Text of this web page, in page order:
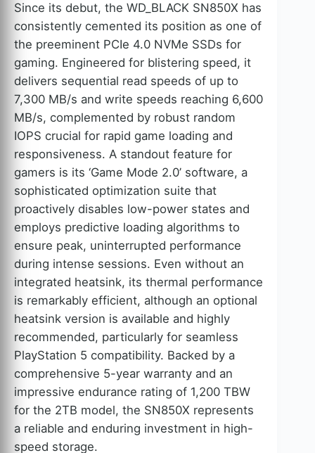
Since its debut, the WD_BLACK SN850X has
consistently cemented its position as one of
the preeminent PCIe 4.0 NVMe SSDs for
gaming. Engineered for blistering speed, it
delivers sequential read speeds of up to
7,300 MB/s and write speeds reaching 6,600
MB/s, complemented by robust random
IOPS crucial for rapid game loading and
responsiveness. A standout feature for
gamers is its ‘Game Mode 2.0’ software, a
sophisticated optimization suite that
proactively disables low-power states and
employs predictive loading algorithms to
ensure peak, uninterrupted performance
during intense sessions. Even without an
integrated heatsink, its thermal performance
is remarkably efficient, although an optional
heatsink version is available and highly
recommended, particularly for seamless
PlayStation 5 compatibility. Backed by a
comprehensive 5-year warranty and an
impressive endurance rating of 1,200 TBW
for the 2TB model, the SN850X represents
a reliable and enduring investment in high-
speed storage.